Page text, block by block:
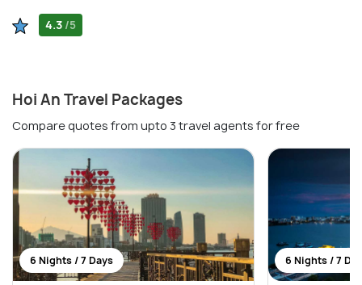
4.3 /5
Hoi An Travel Packages
Compare quotes from upto 3 travel agents for free
6 Nights / 7 Days 6 Nights / 7